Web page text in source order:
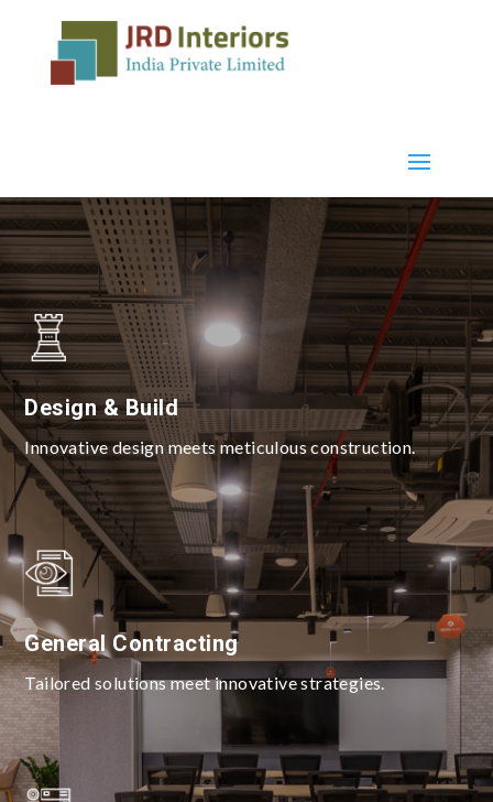
Design & Build
Innovative design meets meticulous construction.
General Contracting
Tailored solutions meet innovative strategies.